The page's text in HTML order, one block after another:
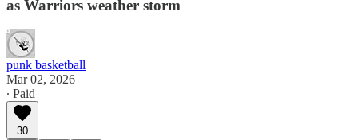
as Warriors weather storm
punk basketball
Mar 02, 2026
∙ Paid
30